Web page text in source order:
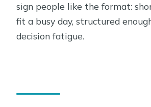
sign people like the format:
fit a busy day, structured
decision fatigue.